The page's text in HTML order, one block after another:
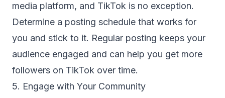
media platform, and TikTok is no exception.
Determine a posting schedule that works for
you and stick to it. Regular posting keeps your
audience engaged and can help you get more
followers on TikTok over time.
5. Engage with Your Community